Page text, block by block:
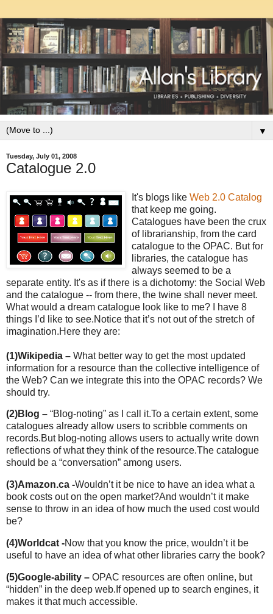
▼
Tuesday, July 01, 2008
Catalogue 2.0
It's blogs like Web 2.0 Catalog
that keep me going.
Catalogues have been the crux
of librarianship, from the card
catalogue to the OPAC. But for
libraries, the catalogue has
always seemed to be a
separate entity. It's as if there is a dichotomy: the Social Web
and the catalogue -- from there, the twine shall never meet.
What would a dream catalogue look like to me? I have 8
things I’d like to see.Notice that it’s not out of the stretch of
imagination.Here they are:
(1)Wikipedia – What better way to get the most updated
information for a resource than the collective intelligence of
the Web? Can we integrate this into the OPAC records? We
should try.
(2)Blog – “Blog-noting” as I call it.To a certain extent, some
catalogues already allow users to scribble comments on
records.But blog-noting allows users to actually write down
reflections of what they think of the resource.The catalogue
should be a “conversation” among users.
(3)Amazon.ca -Wouldn’t it be nice to have an idea what a
book costs out on the open market?And wouldn’t it make
sense to throw in an idea of how much the used cost would
be?
(4)Worldcat -Now that you know the price, wouldn’t it be
useful to have an idea of what other libraries carry the book?
(5)Google-ability – OPAC resources are often online, but
“hidden” in the deep web. If opened up to search engines, it
makes it that much accessible.